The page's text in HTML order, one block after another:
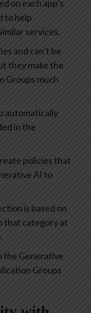
on each app’s
to help
services.
and can’t be
they make the
Groups much
automatically
in the
policies that
AI to
is based on
that category at
the Generative
Groups